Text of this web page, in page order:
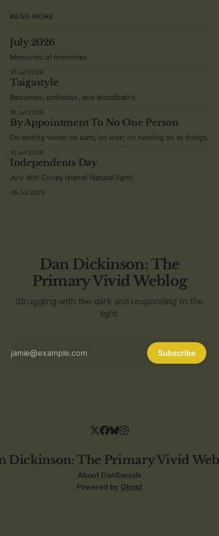
READ MORE
July 2026
Memories of memories.
31 Jul 2026
Taigastyle
Balconies, birthdays, and bloodbaths.
19 Jul 2026
By Appointment To No One Person
On writing voice; on bars; on loss; on holding on to things.
10 Jul 2026
Independents Day
July 4th! Coney Island! Natural light!
08 Jul 2026
Dan Dickinson: The
Primary Vivid Weblog
Struggling with the dark and responding to the
light.
Subscribe
Dickinson: The Primary Vivid
About DanSocials
Powered by Ghost